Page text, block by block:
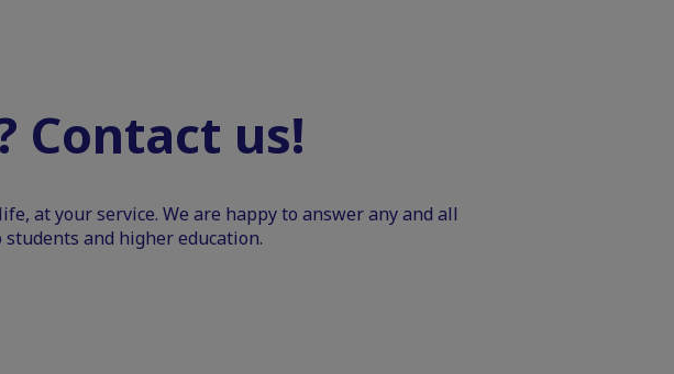
Contact us!
at your service. We are happy to answer any and all
and higher education.